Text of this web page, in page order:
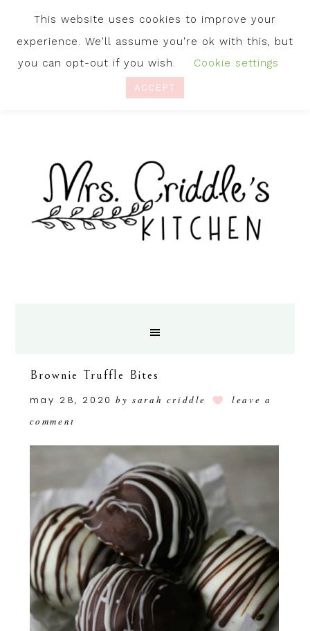
Brownie Truffle Bites
may 28, 2020 bysarah criddle
leave a
comment
This website uses cookies to improve your
experience. We'll assume you're ok with this, but
you can opt-out if you wish.
Cookie settings
ACCEPT